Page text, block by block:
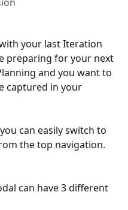
your last Iteration
preparing for your next
and you want to
captured in your
can easily switch to
the top navigation.
can have 3 different